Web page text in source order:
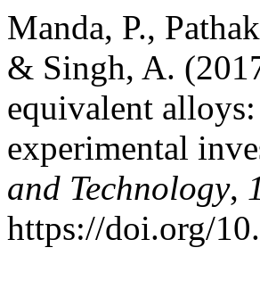
Manda, P.,
& Singh, A.
equivalent
experimental
and Technology,
https://doi.org/